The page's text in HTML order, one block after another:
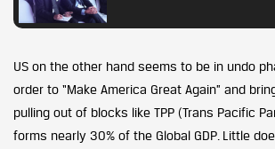
US on the other hand seems to be in undo
order to “Make America Great Again” and
pulling out of blocks like TPP (Trans Pacific
forms nearly 30% of the Global GDP. Little